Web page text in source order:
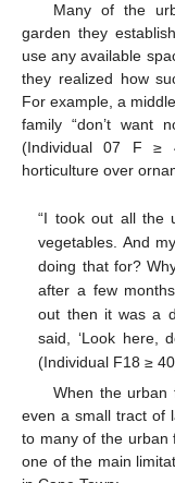
Many of the
garden they
use any available
they realized how
For example, a
family “don’t want
(Individual 07 F ≥
horticulture over
“I took out all the
vegetables. And
doing that for?
after a few
out then it was a
said, ‘Look here,
(Individual F18 ≥
When the urban
even a small tract of
to many of the urban
one of the main